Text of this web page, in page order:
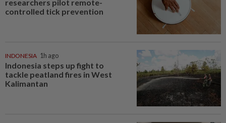
researchers pilot remote-
controlled tick prevention
INDONESIA 1h ago
Indonesia steps up fight to
tackle peatland fires in West
Kalimantan